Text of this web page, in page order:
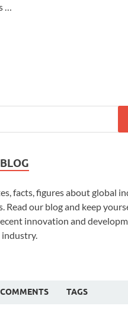
facts, figures about global
Read our blog and keep
innovation and
COMMENTS TAGS